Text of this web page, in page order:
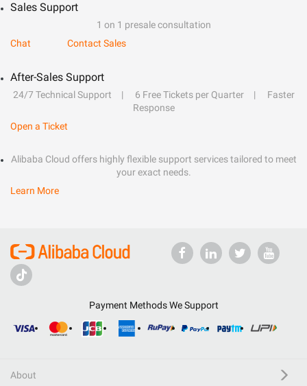
Sales Support
1 on 1 presale consultation
Chat
Contact Sales
After-Sales Support
24/7 Technical Support 6 Free Tickets per Quarter
Faster
Response
Open a Ticket
Alibaba Cloud offers highly flexible support services tailored to meet
your exact needs.
Learn More
Payment Methods We Support
About